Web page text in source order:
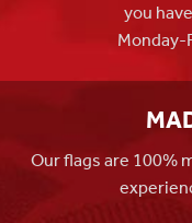
you
Monday-
Our flags are 100%